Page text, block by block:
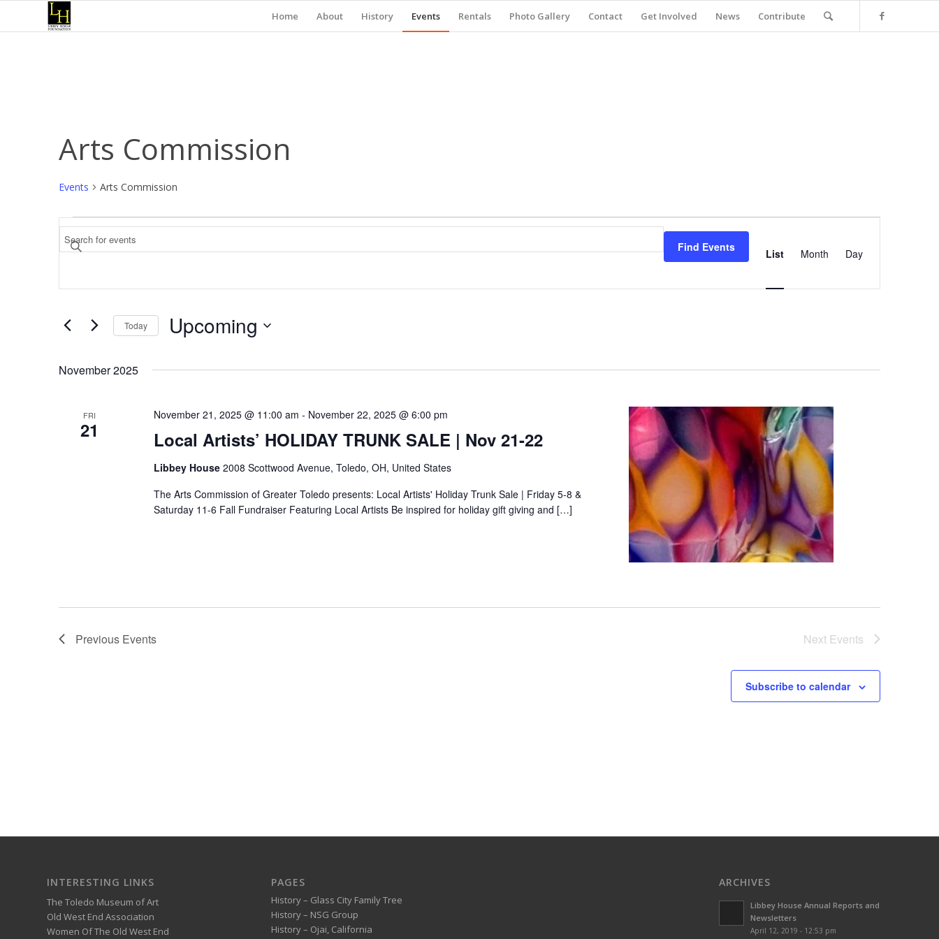
Home About History Events Rentals Photo Gallery Contact Get Involved News Contribute
Arts Commission
Events Arts Commission
Events
Events
Search
Views
Navigation
Keyword.
Events
Keyword.
Find Events
Navigation
List Month Day
Today Upcoming
November 2025
FRI
21 Local Artists’ HOLIDAY TRUNK SALE | Nov 21-22
November 21, 2025 @ 11:00 am - November 22, 2025 @ 6:00 pm
Libbey House 2008 Scottwood Avenue, Toledo, OH, United States
The Arts Commission of Greater Toledo presents: Local Artists' Holiday Trunk Sale | Friday 5-8 &
Saturday 11-6 Fall Fundraiser Featuring Local Artists Be inspired for holiday gift giving and […]
Previous Events Next Events
Subscribe to calendar
INTERESTING LINKS
The Toledo Museum of Art
Old West End Association
Women Of The Old West End
PAGES
History – Glass City Family Tree
History – NSG Group
History – Ojai, California
ARCHIVES
Libbey House Annual Reports and
Newsletters
April 12, 2019 - 12:53 pm